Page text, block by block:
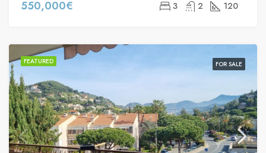
550,000€ 3 2 120
FEATURED FOR SALE